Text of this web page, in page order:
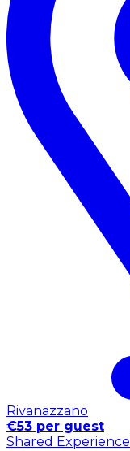
Rivanazzano
€53 per guest
Shared Experience